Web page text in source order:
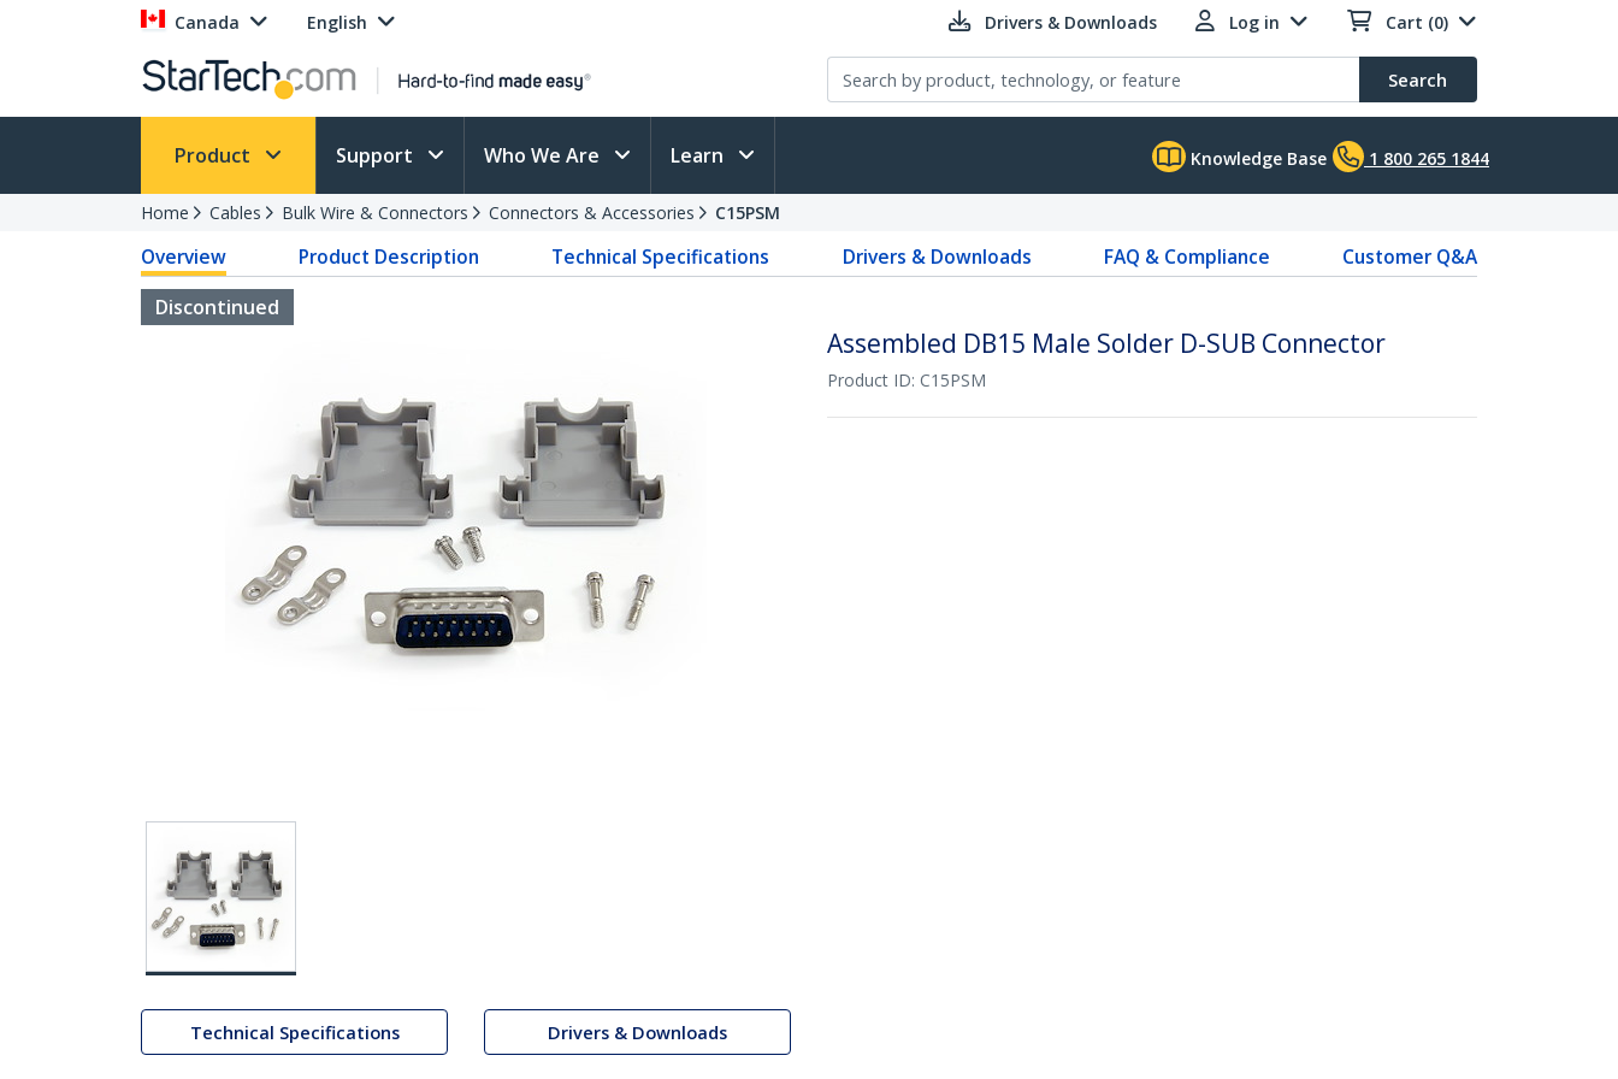
Canada English Drivers & Downloads Log in Cart (0)
Search
Product Support Who We Are Learn Knowledge Base 1 800 265 1844
Home Cables Bulk Wire & Connectors Connectors & Accessories C15PSM
Overview Product Description Technical Specifications Drivers & Downloads FAQ & Compliance
Customer Q&A
Discontinued
Technical Specifications Drivers & Downloads
Assembled DB15 Male Solder D-SUB Connector
Product ID: C15PSM